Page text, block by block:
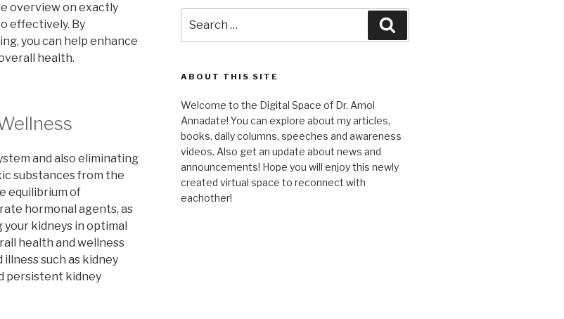
overview on exactly
effectively. By
you can help enhance
health.
and also eliminating
substances from the
equilibrium of
hormonal agents, as
kidneys in optimal
health and wellness
such as kidney
persistent kidney
for:
ABOUT THIS SITE
Welcome to the Digital Space of Dr. Amol
Annadate! You can explore about my articles,
books, daily columns, speeches and awareness
videos. Also get an update about news and
announcements! Hope you will enjoy this newly
created virtual space to reconnect with
eachother!